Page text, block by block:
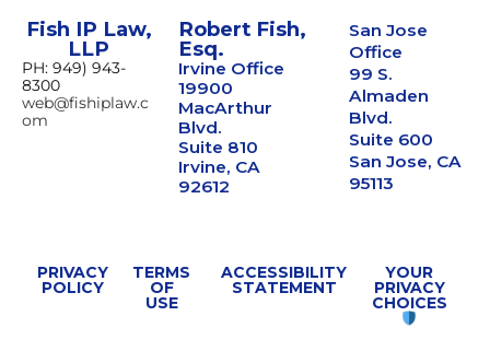
Fish IP Law,
LLP
PH: 949) 943-
8300
web@fishiplaw.c
om
Robert Fish,
Esq.
Irvine Office
19900
MacArthur
Blvd.
Suite 810
Irvine, CA
92612
San Jose
Office
99 S.
Almaden
Blvd.
Suite 600
San Jose, CA
95113
PRIVACY
POLICY
TERMS
OF
USE
ACCESSIBILITY
STATEMENT
YOUR
PRIVACY
CHOICES